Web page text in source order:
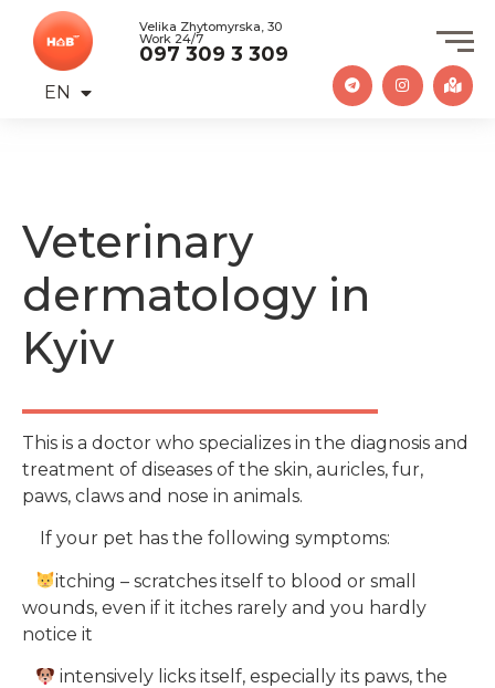
EN
UA
097 309 3 309
Velika Zhytomyrska, 30
Work 24/7
Veterinary
dermatology in
Kyiv
This is a doctor who specializes in the diagnosis and
treatment of diseases of the skin, auricles, fur,
paws, claws and nose in animals.
If your pet has the following symptoms:
itching – scratches itself to blood or small
wounds, even if it itches rarely and you hardly
notice it
intensively licks itself, especially its paws, the